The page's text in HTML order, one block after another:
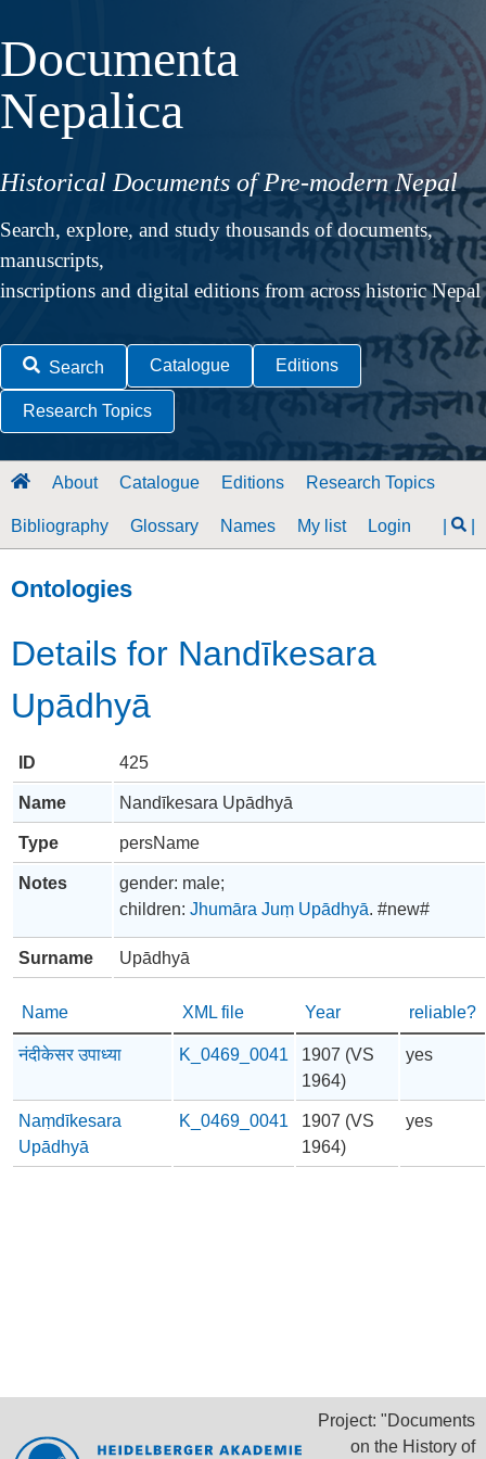
Documenta
Nepalica
Historical Documents of Pre-modern Nepal
Search, explore, and study thousands of documents,
manuscripts,
inscriptions and digital editions from across historic Nepal
Search Catalogue Editions
Research Topics
About Catalogue Editions Research Topics
Bibliography Glossary Names My list Login
Ontologies
Details for Nandīkesara
Upādhyā
ID 425
Name Nandīkesara Upādhyā
Type persName
Notes
gender: male;
children: Jhumāra Juṃ Upādhyā. #new#
Surname Upādhyā
Name XML file Year reliable?
नंदीकेसर उपाध्या K_0469_0041
1907 (VS
1964)
yes
Naṃdīkesara
Upādhyā
K_0469_0041
1907 (VS
1964)
yes
Project: "Documents
on the History of